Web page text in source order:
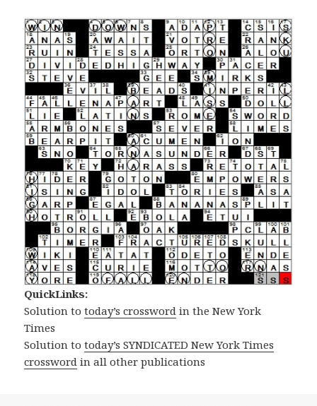
QuickLinks:
Solution totoday’s crossword in the New York
Times
Solution totoday’s SYNDICATED New York Times
crossword in all other publications